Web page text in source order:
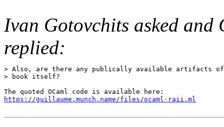
Ivan Gotovchits asked
replied:
> Also, are there any publically available artifacts
> book itself?
https://guillaume.munch.name/files/ocaml-raii.ml